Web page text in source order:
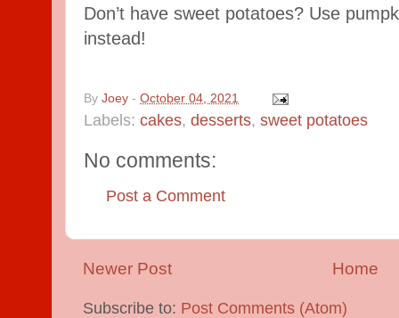
Don’t have sweet potatoes? Use
instead!
By Joey - October 04, 2021
Labels: cakes, desserts, sweet potatoes
No comments:
Post a Comment
Newer Post Home
Subscribe to: Post Comments (Atom)